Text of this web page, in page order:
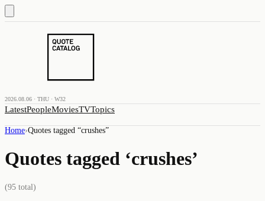
2026.08.06 · THU · W32
LatestPeopleMoviesTVTopics
Home›Quotes tagged “crushes”
Quotes tagged ‘crushes’
(95 total)